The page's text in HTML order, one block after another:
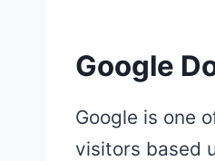
Google
Google is one
visitors based